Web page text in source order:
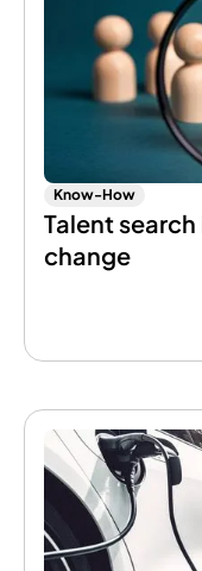
Know-How
Talent
change